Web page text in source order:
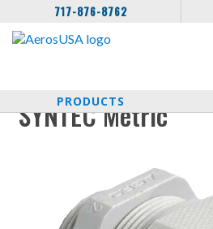
717-876-8762
PRODUCTS
SYNTEC Metric